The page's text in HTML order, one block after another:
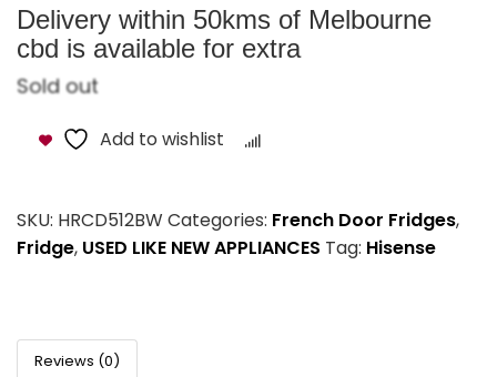
Delivery within 50kms of Melbourne
cbd is available for extra
Sold out
Add to wishlist
SKU: HRCD512BW Categories: French Door Fridges,
Fridge, USED LIKE NEW APPLIANCES Tag: Hisense
Reviews (0)